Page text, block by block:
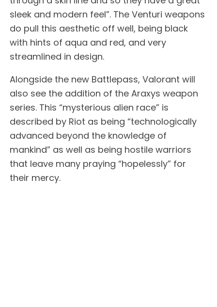
sleek and modern feel”. The Venturi weapons
do pull this aesthetic off well, being black
with hints of aqua and red, and very
streamlined in design.
Alongside the new Battlepass, Valorant will
also see the addition of the Araxys weapon
series. This “mysterious alien race” is
described by Riot as being “technologically
advanced beyond the knowledge of
mankind” as well as being hostile warriors
that leave many praying “hopelessly” for
their mercy.